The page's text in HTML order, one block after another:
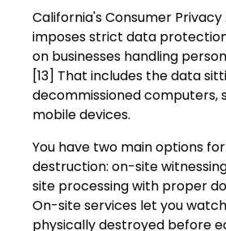
California's Consumer
imposes strict data
on businesses handling
[13] That includes the data
decommissioned computers,
mobile devices.
You have two main options
destruction: on-site
site processing with proper
On-site services let you
physically destroyed before